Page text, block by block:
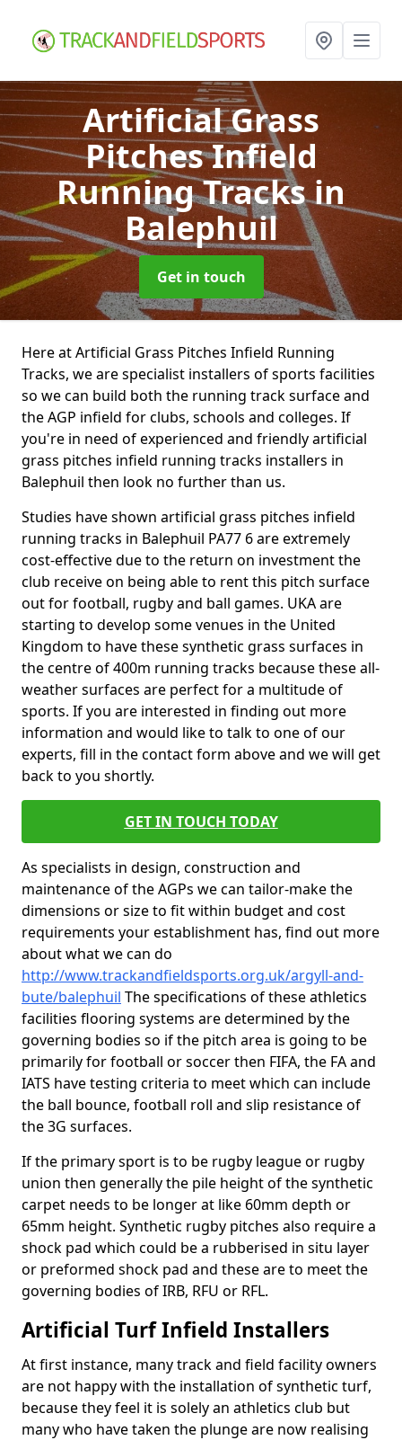
Artificial Grass
Pitches Infield
Running Tracksin
Balephuil
Get in touch
Here at Artificial Grass Pitches Infield Running
Tracks, we are specialist installers of sports facilities
so we can build both the running track surface and
the AGP infield for clubs, schools and colleges. If
you're in need of experienced and friendly artificial
grass pitches infield running tracks installers in
Balephuil then look no further than us.
Studies have shown artificial grass pitches infield
running tracks in Balephuil PA77 6 are extremely
cost-effective due to the return on investment the
club receive on being able to rent this pitch surface
out for football, rugby and ball games. UKA are
starting to develop some venues in the United
Kingdom to have these synthetic grass surfaces in
the centre of 400m running tracks because these all-
weather surfaces are perfect for a multitude of
sports. If you are interested in finding out more
information and would like to talk to one of our
experts, fill in the contact form above and we will get
back to you shortly.
GET IN TOUCH TODAY
As specialists in design, construction and
maintenance of the AGPs we can tailor-make the
dimensions or size to fit within budget and cost
requirements your establishment has, find out more
about what we can do
http://www.trackandfieldsports.org.uk/argyll-and-
bute/balephuil The specifications of these athletics
facilities flooring systems are determined by the
governing bodies so if the pitch area is going to be
primarily for football or soccer then FIFA, the FA and
IATS have testing criteria to meet which can include
the ball bounce, football roll and slip resistance of
the 3G surfaces.
If the primary sport is to be rugby league or rugby
union then generally the pile height of the synthetic
carpet needs to be longer at like 60mm depth or
65mm height. Synthetic rugby pitches also require a
shock pad which could be a rubberised in situ layer
or preformed shock pad and these are to meet the
governing bodies of IRB, RFU or RFL.
Artificial Turf Infield Installers
At first instance, many track and field facility owners
are not happy with the installation of synthetic turf,
because they feel it is solely an athletics club but
many who have taken the plunge are now realising